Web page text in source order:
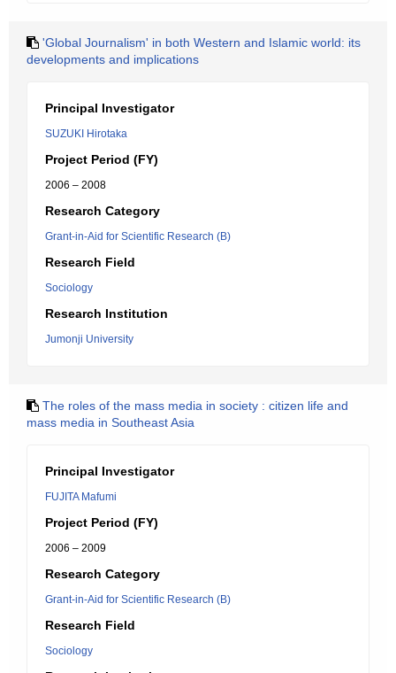
'Global Journalism' in both Western and Islamic world: its
developments and implications
Principal Investigator
SUZUKI Hirotaka
Project Period (FY)
2006 – 2008
Research Category
Grant-in-Aid for Scientific Research (B)
Research Field
Sociology
Research Institution
Jumonji University
The roles of the mass media in society : citizen life and
mass media in Southeast Asia
Principal Investigator
FUJITA Mafumi
Project Period (FY)
2006 – 2009
Research Category
Grant-in-Aid for Scientific Research (B)
Research Field
Sociology